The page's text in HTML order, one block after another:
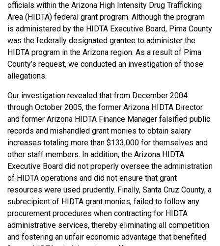
officials within the Arizona High Intensity Drug Trafficking
Area (HIDTA) federal grant program. Although the program
is administered by the HIDTA Executive Board, Pima County
was the federally designated grantee to administer the
HIDTA program in the Arizona region. As a result of Pima
County’s request, we conducted an investigation of those
allegations.
Our investigation revealed that from December 2004
through October 2005, the former Arizona HIDTA Director
and former Arizona HIDTA Finance Manager falsified public
records and mishandled grant monies to obtain salary
increases totaling more than $133,000 for themselves and
other staff members. In addition, the Arizona HIDTA
Executive Board did not properly oversee the administration
of HIDTA operations and did not ensure that grant
resources were used prudently. Finally, Santa Cruz County, a
subrecipient of HIDTA grant monies, failed to follow any
procurement procedures when contracting for HIDTA
administrative services, thereby eliminating all competition
and fostering an unfair economic advantage that benefited